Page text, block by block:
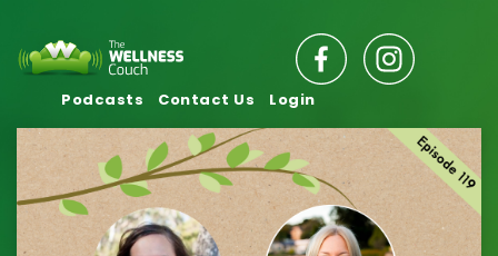
Podcasts Contact Us Login